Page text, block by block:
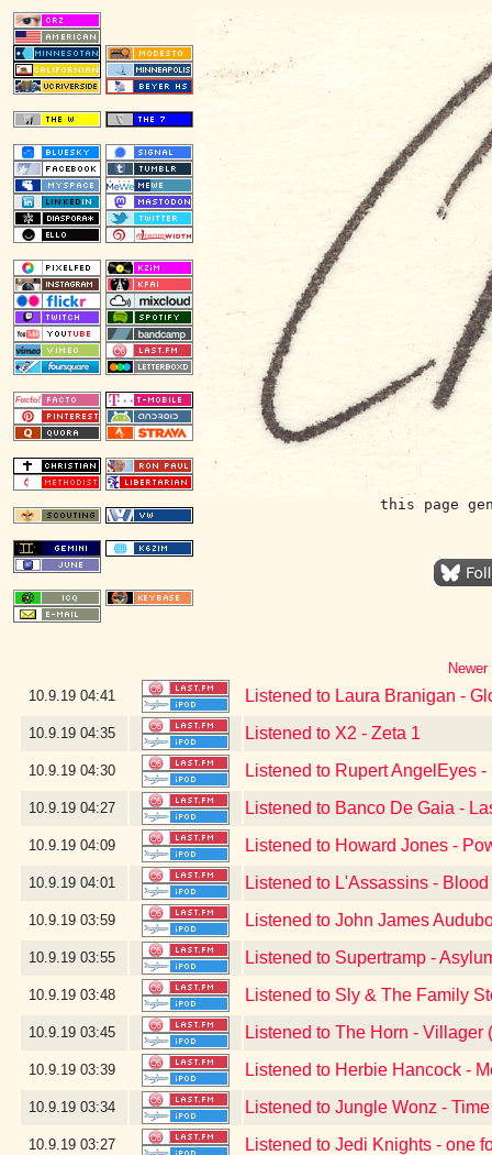
this page
10.9.19 04:41 Listened to Laura Branigan -
10.9.19 04:35 Listened to X2 - Zeta 1
10.9.19 04:30 Listened to Rupert AngelEyes
10.9.19 04:27 Listened to Banco De Gaia -
10.9.19 04:09 Listened to Howard Jones -
10.9.19 04:01 Listened to L'Assassins -
10.9.19 03:59 Listened to John James
10.9.19 03:55 Listened to Supertramp -
10.9.19 03:48 Listened to Sly & The Family
10.9.19 03:45 Listened to The Horn -
10.9.19 03:39 Listened to Herbie Hancock -
10.9.19 03:34 Listened to Jungle Wonz -
10.9.19 03:27 Listened to Jedi Knights - one